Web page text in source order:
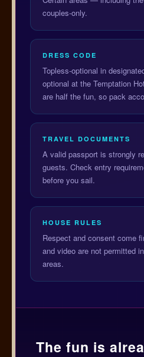
couples-only.
DRESS CODE
Topless-optional in
optional at the Temptation
are half the fun, so pack
TRAVEL DOCUMENTS
A valid passport is strongly
guests. Check entry
before you sail.
HOUSE RULES
Respect and consent come
and video are not permitted
areas.
The fun is